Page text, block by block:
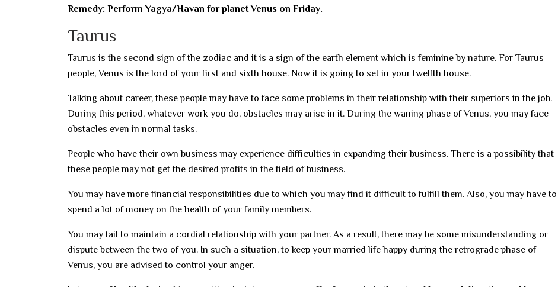
Remedy: Perform Yagya/Havan for planet Venus on Friday.
Taurus
Taurus is the second sign of the zodiac and it is a sign of the earth element which is feminine by nature. For Taurus
people, Venus is the lord of your first and sixth house. Now it is going to set in your twelfth house.
Talking about career, these people may have to face some problems in their relationship with their superiors in the job.
During this period, whatever work you do, obstacles may arise in it. During the waning phase of Venus, you may face
obstacles even in normal tasks.
People who have their own business may experience difficulties in expanding their business. There is a possibility that
these people may not get the desired profits in the field of business.
You may have more financial responsibilities due to which you may find it difficult to fulfill them. Also, you may have to
spend a lot of money on the health of your family members.
You may fail to maintain a cordial relationship with your partner. As a result, there may be some misunderstanding or
dispute between the two of you. In such a situation, to keep your married life happy during the retrograde phase of
Venus, you are advised to control your anger.